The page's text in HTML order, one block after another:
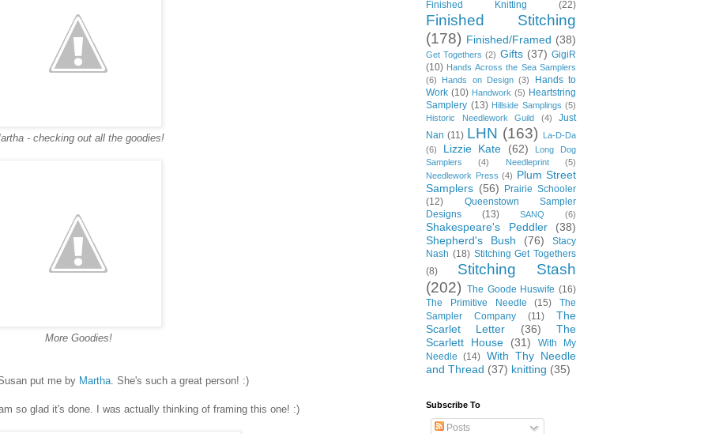
- checking out all the goodies!
More Goodies!
put me by Martha . She's such a great person! :)
so glad it's done. I was actually thinking of framing this one! :)
Finished Knitting (22)
Finished Stitching
(178) Finished/Framed (38)
Get Togethers (2) Gifts (37) GigiR
(10) Hands Across the Sea Samplers
(6)
Hands on Design (3)
Hands to
Work (10) Handwork (5) Heartstring
Samplery (13) Hillside Samplings (5)
Historic Needlework Guild
(4)
Just
Nan (11) LHN (163)
La-D-Da
(6)
Lizzie Kate (62)
Long Dog
Samplers
(4) Needleprint
(5)
Needlework Press (4) Plum Street
Samplers (56)
Prairie Schooler
(12)
Queenstown Sampler
Designs
(13) SANQ (6)
Shakespeare's Peddler
(38)
Shepherd's Bush
(76)
Stacy
Nash (18) Stitching Get Togethers
(8)
Stitching Stash
(202) The Goode Huswife (16)
The Primitive Needle
(15)
The
Sampler Company
(11)
The
Scarlet Letter
(36)
The
Scarlett House
(31)
With My
Needle (14) With Thy Needle
and Thread (37) knitting (35)
Subscribe To
Posts